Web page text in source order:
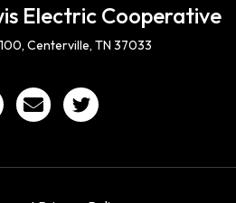
Electric Cooperative
Centerville, TN 37033